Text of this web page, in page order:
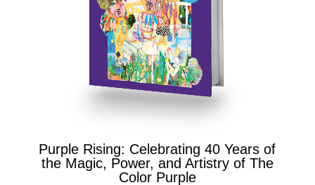
Purple Rising: Celebrating 40 Years of
the Magic, Power, and Artistry of The
Color Purple